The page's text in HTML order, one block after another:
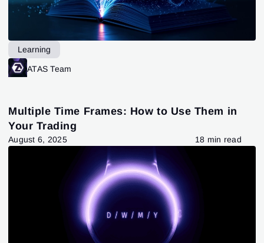
Learning
ATAS Team
Multiple Time Frames: How to Use Them in
Your Trading
August 6, 2025 18 min read